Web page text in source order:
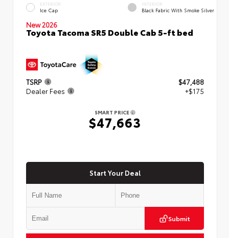
EXTERIOR
Ice Cap
INTERIOR
Black Fabric With Smoke Silver
New 2026
Toyota Tacoma SR5 Double Cab 5-ft bed
TSRP
$47,488
Dealer Fees
+$175
SMART PRICE
$47,663
Start Your Deal
Submit